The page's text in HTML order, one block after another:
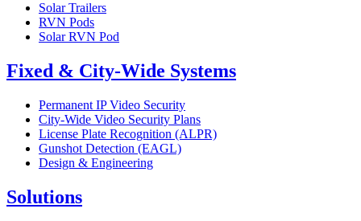
Solar Trailers
RVN Pods
Solar RVN Pod
Fixed & City-Wide Systems
Permanent IP Video Security
City-Wide Video Security Plans
License Plate Recognition (ALPR)
Gunshot Detection (EAGL)
Design & Engineering
Solutions